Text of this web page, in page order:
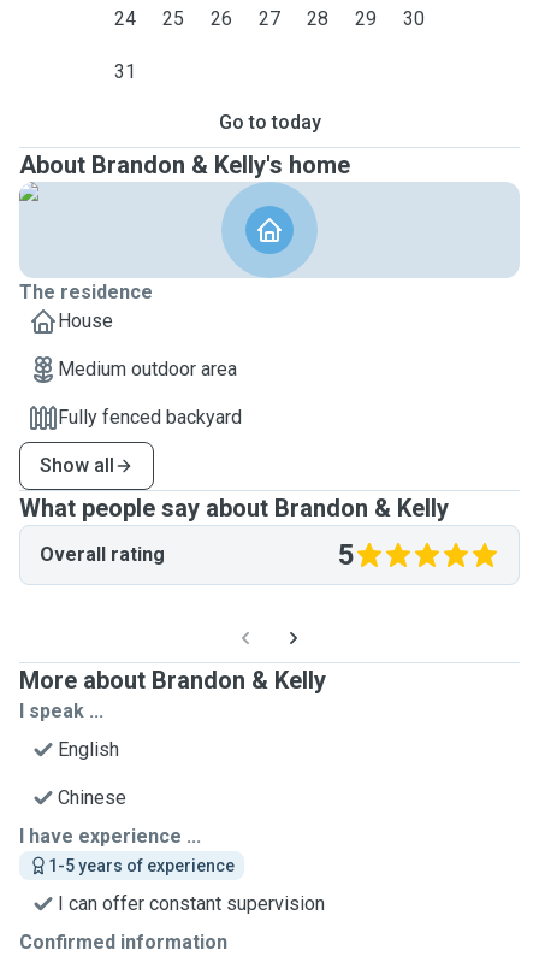
24 25 26 27 28 29 30
31
Go to today
About Brandon & Kelly's home
The residence
House
Medium outdoor area
Fully fenced backyard
Show all
What people say about Brandon & Kelly
Overall rating 5
More about Brandon & Kelly
I speak ...
English
Chinese
I have experience ...
1-5 years of experience
I can offer constant supervision
Confirmed information